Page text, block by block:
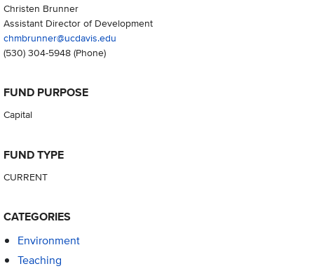
Christen Brunner
Assistant Director of Development
chmbrunner@ucdavis.edu
(530) 304-5948(Phone)
FUND PURPOSE
Capital
FUND TYPE
CURRENT
CATEGORIES
Environment
Teaching